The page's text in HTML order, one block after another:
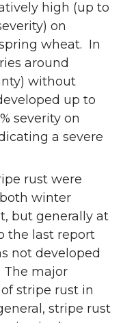
high (up to
on
wheat. In
around
without
up to
severity on
a severe
rust were
winter
but generally at
the last report
not developed
major
stripe rust in
stripe rust